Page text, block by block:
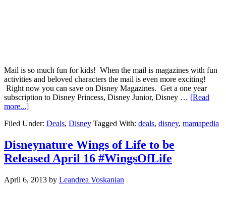
Mail is so much fun for kids! When the mail is magazines with fun
activities and beloved characters the mail is even more exciting!
Right now you can save on Disney Magazines. Get a one year
subscription to Disney Princess, Disney Junior, Disney … [Read
more...]
Filed Under: Deals, Disney Tagged With: deals, disney, mamapedia
Disneynature Wings of Life to be
Released April 16 #WingsOfLife
April 6, 2013 by Leandrea Voskanian